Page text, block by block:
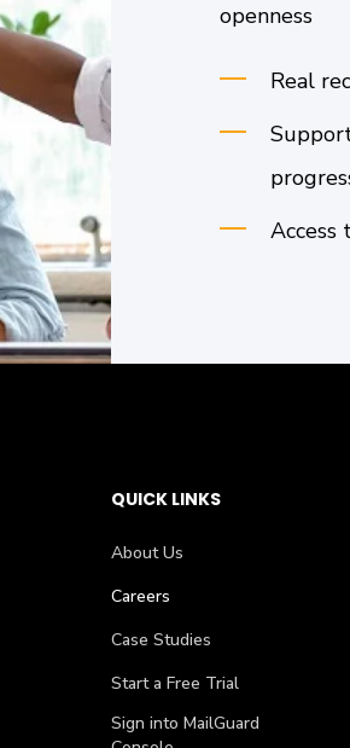
openness
Real
Access
QUICK LINKS
About Us
Careers
Case Studies
Start a Free Trial
Sign into MailGuard